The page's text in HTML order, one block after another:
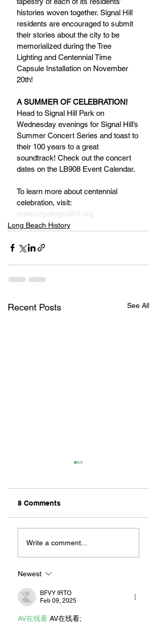
histories woven together. Signal Hill
residents are encouraged to submit
their stories about the city to be
memorialized during the Tree
Lighting and Centennial Time
Capsule Installation on November
20th!
A SUMMER OF CELEBRATION!
Head to Signal Hill Park on
Wednesday evenings for Signal Hill’s
Summer Concert Series and toast to
their 100 years to a great
soundtrack! Check out the concert
dates on the LB908 Event Calendar.
To learn more about centennial
celebration, visit:
www.cityofsignalhill.org
Long Beach History
Recent Posts See All
LAUNCHED
SEAGULL AUTHOR
8 Comments
Write a comment...
Newest
BFVY IRTO
Feb 09, 2025
AV在线看 AV在线看;